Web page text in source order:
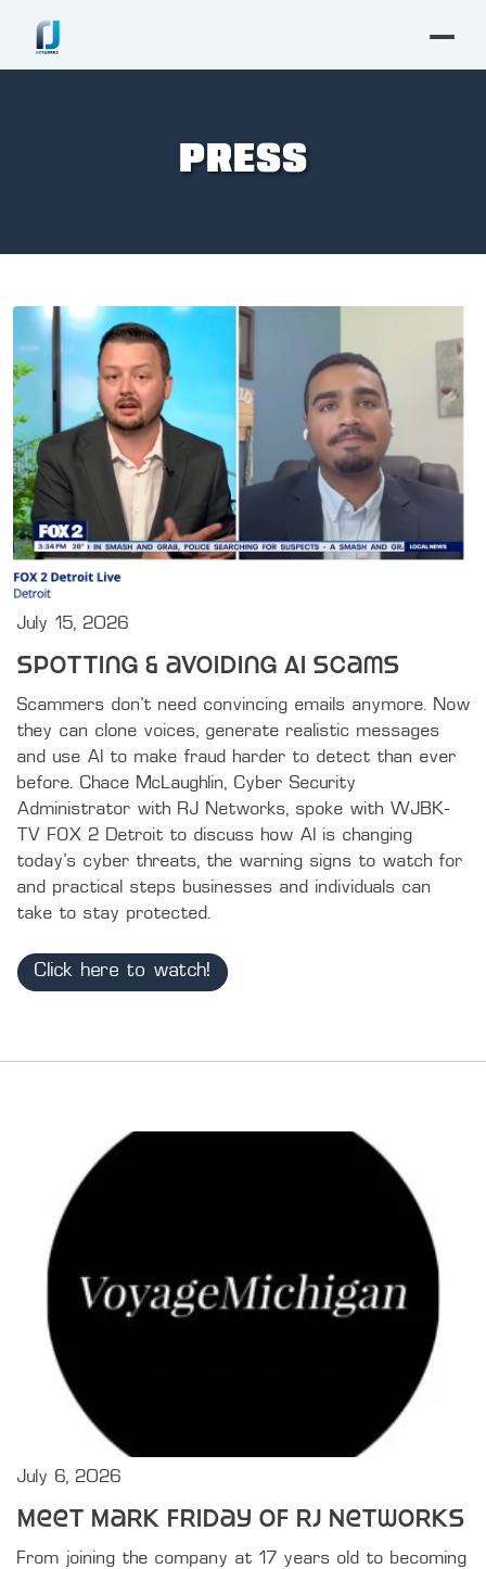
PRESS
July 15, 2026
Spotting & avoiding AI scams
Scammers don't need convincing emails anymore. Now
they can clone voices, generate realistic messages
and use AI to make fraud harder to detect than ever
before. Chace McLaughlin, Cyber Security
Administrator with RJ Networks, spoke with WJBK-
TV FOX 2 Detroit to discuss how AI is changing
today's cyber threats, the warning signs to watch for
and practical steps businesses and individuals can
take to stay protected.
Click here to watch!
July 6, 2026
Meet Mark Friday of RJ Networks
From joining the company at 17 years old to becoming